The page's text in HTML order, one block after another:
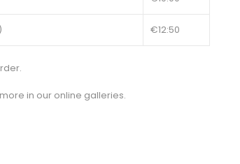
€12:50
in our online galleries.